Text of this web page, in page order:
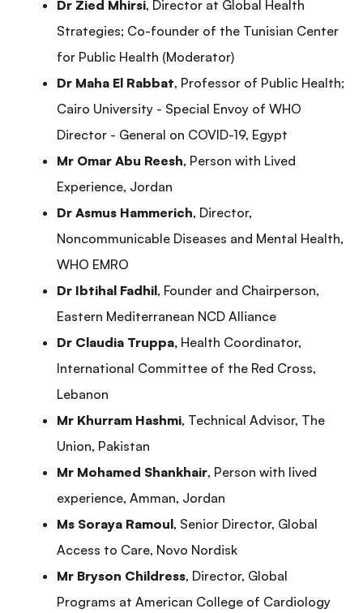
Dr Zied Mhirsi, Director at Global Health
Strategies; Co-founder of the Tunisian Center
for Public Health (Moderator)
Dr Maha El Rabbat, Professor of Public Health;
Cairo University - Special Envoy of WHO
Director - General on COVID-19, Egypt
Mr Omar Abu Reesh, Person with Lived
Experience, Jordan
Dr Asmus Hammerich, Director,
Noncommunicable Diseases and Mental Health,
WHO EMRO
Dr Ibtihal Fadhil, Founder and Chairperson,
Eastern Mediterranean NCD Alliance
Dr Claudia Truppa, Health Coordinator,
International Committee of the Red Cross,
Lebanon
Mr Khurram Hashmi, Technical Advisor, The
Union, Pakistan
Mr Mohamed Shankhair, Person with lived
experience, Amman, Jordan
Ms Soraya Ramoul, Senior Director, Global
Access to Care, Novo Nordisk
Mr Bryson Childress, Director, Global
Programs at American College of Cardiology